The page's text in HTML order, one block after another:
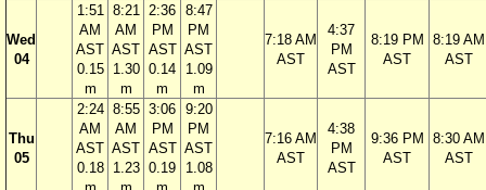
Wed
04
1:51
AM
AST
0.15
m
8:21
AM
AST
1.30
m
2:36
PM
AST
0.14
m
8:47
PM
AST
1.09
m
7:18 AM
AST
4:37
PM
AST
8:19 PM
AST
8:19 AM
AST
Thu
05
2:24
AM
AST
0.18
8:55
AM
AST
1.23
3:06
PM
AST
0.19
9:20
PM
AST
1.08
7:16 AM
AST
4:38
PM
AST
9:36 PM
AST
8:30 AM
AST